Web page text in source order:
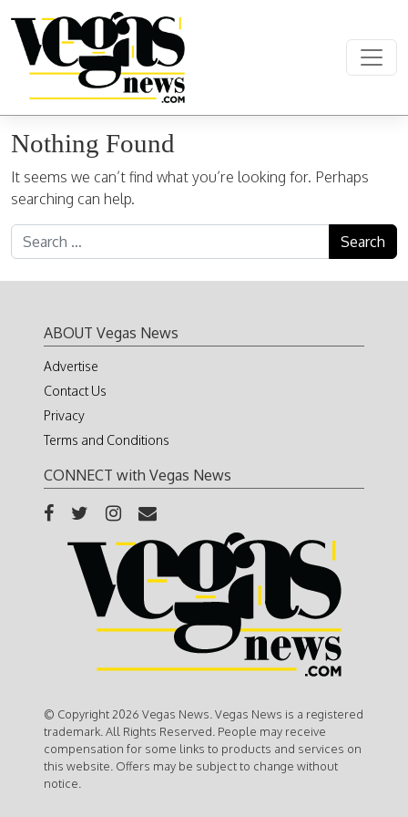
Main Navigation
Nothing Found
It seems we can’t find what you’re looking for. Perhaps
searching can help.
Search for:
ABOUT Vegas News
Advertise
Contact Us
Privacy
Terms and Conditions
CONNECT with Vegas News
© Copyright 2026 Vegas News. Vegas News is a registered
trademark. All Rights Reserved. People may receive
compensation for some links to products and services on
this website. Offers may be subject to change without
notice.